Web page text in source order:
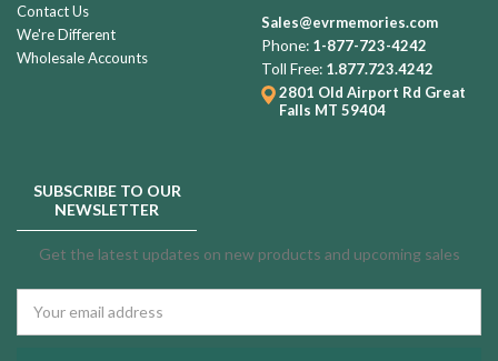
Contact Us
We're Different
Wholesale Accounts
Sales@evrmemories.com
Phone: 1-877-723-4242
Toll Free: 1.877.723.4242
2801 Old Airport Rd Great
Falls MT 59404
SUBSCRIBE TO OUR
NEWSLETTER
Get the latest updates on new products and upcoming sales
Address